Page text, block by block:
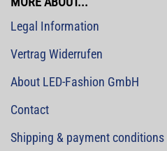
Legal Information
Vertrag Widerrufen
About LED-Fashion GmbH
Contact
Shipping & payment conditions